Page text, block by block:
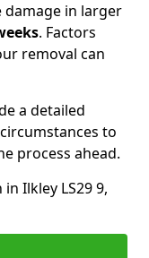
damage in larger
. Factors
removal can
a detailed
to
process ahead.
Ilkley LS29 9,